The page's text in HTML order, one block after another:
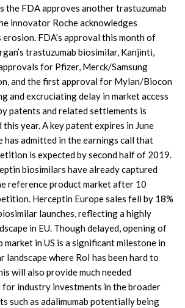
the FDA approves another trastuzumab
innovator Roche acknowledges
erosion. FDA’s approval this month of
trastuzumab biosimilar, Kanjinti,
for Pfizer, Merck/Samsung
and the first approval for Mylan/Biocon
and excruciating delay in market access
patents and related settlements is
year. A key patent expires in June
has admitted in the earnings call that
is expected by second half of 2019.
biosimilars have already captured
reference product market after 10
Herceptin Europe sales fell by 18%
launches, reflecting a highly
in EU. Though delayed, opening of
market in US is a significant milestone in
landscape where RoI has been hard to
will also provide much needed
for industry investments in the broader
such as adalimumab potentially being